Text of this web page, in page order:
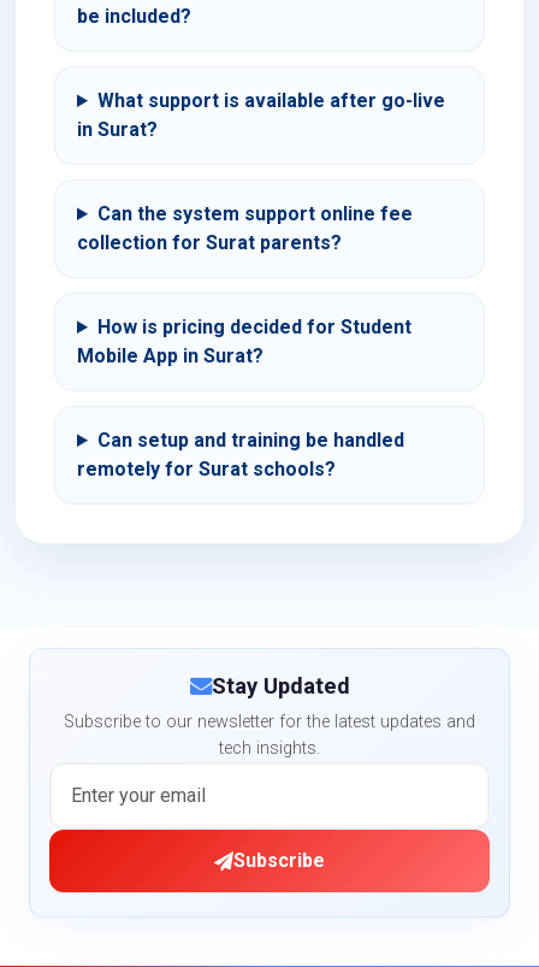
be included?
What support is available after go-live
in Surat?
Can the system support online fee
collection for Surat parents?
How is pricing decided for Student
Mobile App in Surat?
Can setup and training be handled
remotely for Surat schools?
Stay Updated
Subscribe to our newsletter for the latest updates and
tech insights.
Subscribe